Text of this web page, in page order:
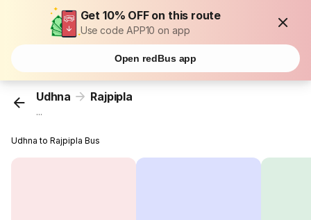
Get 10% OFF on this route
Use code APP10 on app
Open redBus app
Udhna Rajpipla
...
Udhna to Rajpipla Bus